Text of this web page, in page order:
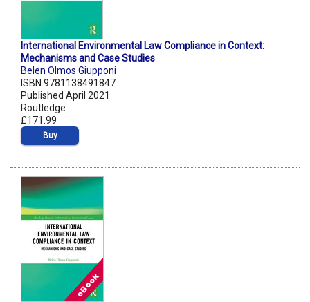
International Environmental Law Compliance in Context:
Mechanisms and Case Studies
Belen Olmos Giupponi
ISBN 9781138491847
Published April 2021
Routledge
£171.99
Buy